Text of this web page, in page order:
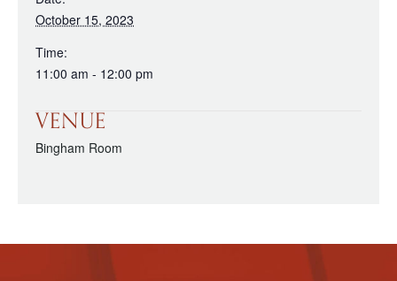
October 15, 2023
Time:
11:00 am - 12:00 pm
VENUE
Bingham Room